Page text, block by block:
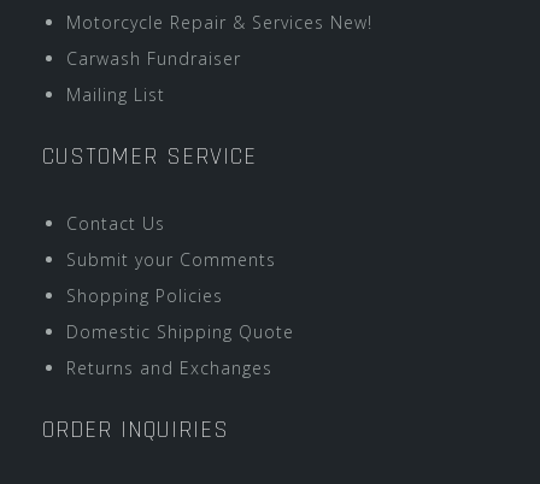
Motorcycle Repair & Services New!
Carwash Fundraiser
Mailing List
CUSTOMER SERVICE
Contact Us
Submit your Comments
Shopping Policies
Domestic Shipping Quote
Returns and Exchanges
ORDER INQUIRIES